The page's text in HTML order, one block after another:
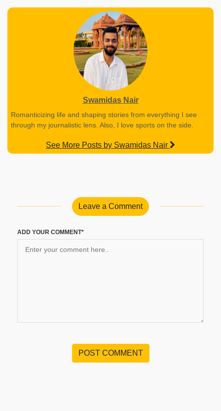
Swamidas Nair
Romanticizing life and shaping stories from everything I see
through my journalistic lens. Also, I love sports on the side.
See More Posts by Swamidas Nair
Leave a Comment
ADD YOUR COMMENT*
POST COMMENT